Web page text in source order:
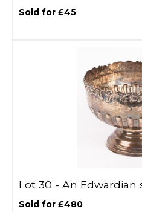
Sold for £45
Lot 30 - An Edwardian
Sold for £480